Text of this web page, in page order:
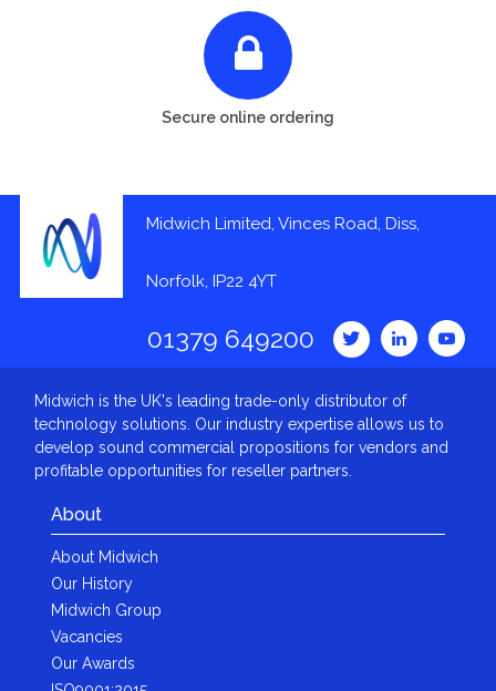
Secure online ordering
Midwich Limited, Vinces Road, Diss,
Norfolk, IP22 4YT
01379 649200
Midwich is the UK's leading trade-only distributor of
technology solutions. Our industry expertise allows us to
develop sound commercial propositions for vendors and
profitable opportunities for reseller partners.
About
About Midwich
Our History
Midwich Group
Vacancies
Our Awards